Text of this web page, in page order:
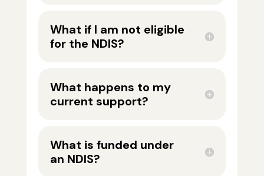
What if I am not eligible
for the NDIS?
What happens to my
current support?
What is funded under
an NDIS?